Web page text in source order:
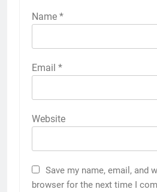
Name *
Email *
Website
Save my name, email, and
browser for the next time I